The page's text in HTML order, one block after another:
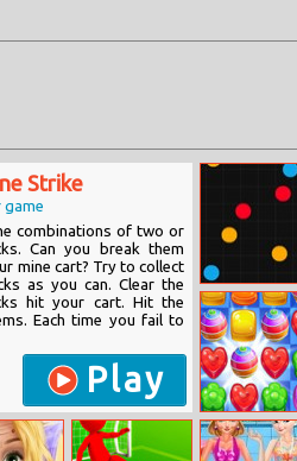
Strike
game
combinations of two or
Can you break them
mine cart? Try to collect
as you can. Clear the
hit your cart. Hit the
Each time you fail to
Play
Colorful Dots
Cookie Crush
Saga